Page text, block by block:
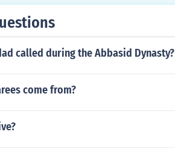
called during the Abbasid Dynasty?
come from?